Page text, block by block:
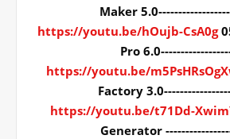
Maker
https://youtu.be/hOujb-CsA0g
Pro
https://youtu.be/
Factory
https://youtu.be/t71Dd-
Generator